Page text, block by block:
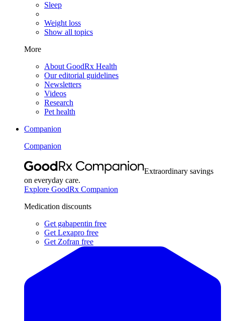
Sleep
Weight loss
Show all topics
More
About GoodRx Health
Our editorial guidelines
Newsletters
Videos
Research
Pet health
Companion
Companion
Extraordinary savings
on everyday care.
Explore GoodRx Companion
Medication discounts
Get gabapentin free
Get Lexapro free
Get Zofran free